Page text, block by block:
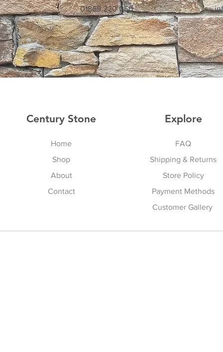
01869 220 050
Century Stone
Home
Shop
About
Contact
Explore
FAQ
Shipping & Returns
Store Policy
Payment Methods
Customer Gallery